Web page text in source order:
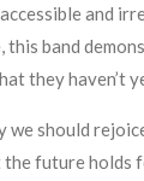
and
this band
they haven’t
we should
future holds